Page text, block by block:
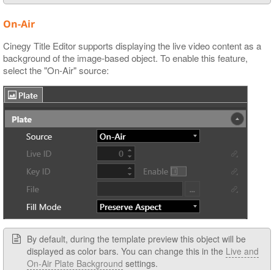
On-Air
Cinegy Title Editor supports displaying the live video content as a
background of the image-based object. To enable this feature,
select the "On-Air" source:
By default, during the template preview this object will be
displayed as color bars. You can change this in the Live and
On-Air Plate Background settings.